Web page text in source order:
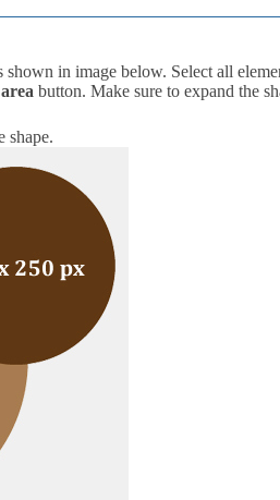
shown in image below. Select all
button. Make sure to expand the
shape.